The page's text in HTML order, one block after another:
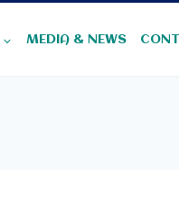
MEDIA & NEWS